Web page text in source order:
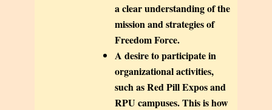
a clear understanding of the
mission and strategies of
Freedom Force.
A desire to participate in
organizational activities,
such as Red Pill Expos and
RPU campuses. This is how